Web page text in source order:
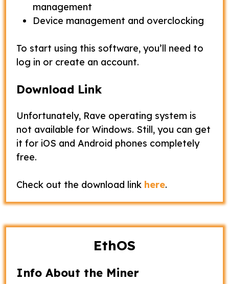
management
Device management and overclocking
To start using this software, you’ll need to
log in or create an account.
Download Link
Unfortunately, Rave operating system is
not available for Windows. Still, you can get
it for iOS and Android phones completely
free.
Check out the download link here.
EthOS
Info About the Miner